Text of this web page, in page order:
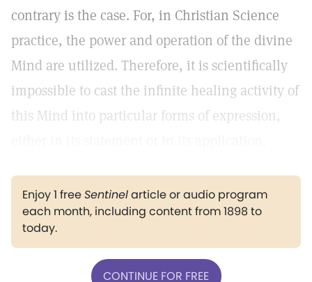
contrary is the case. For, in Christian Science
practice, the power and operation of the divine
Mind are utilized. Therefore, it is scientifically
impossible to cast the infinite healing activity of
this Mind into particular forms of expression,
Enjoy 1 freeSentinelarticle or audio program
each month, including content from 1898 to
today.
CONTINUE FOR FREE